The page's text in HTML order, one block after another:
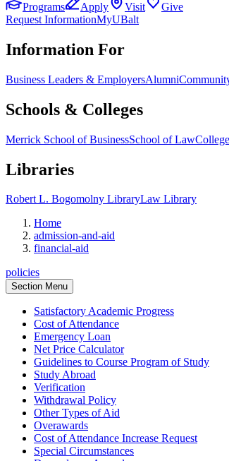
Programs
Apply Visit
Give
Request InformationMyUBalt
Information For
Business Leaders & EmployersAlumni
Schools & Colleges
Merrick School of BusinessSchool of Law
Libraries
Robert L. Bogomolny LibraryLaw Library
Home
admission-and-aid
financial-aid
policies
Section Menu
Satisfactory Academic Progress
Cost of Attendance
Emergency Loan
Net Price Calculator
Guidelines to Course Program of Study
Study Abroad
Verification
Withdrawal Policy
Other Types of Aid
Overawards
Cost of Attendance Increase Request
Special Circumstances